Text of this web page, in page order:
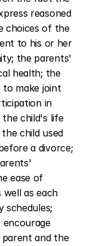
reasoned
choices of the
to his or her
the parents'
health; the
make joint
in
the child's life
child used
a divorce;
ease of
well as each
schedules;
encourage
and the